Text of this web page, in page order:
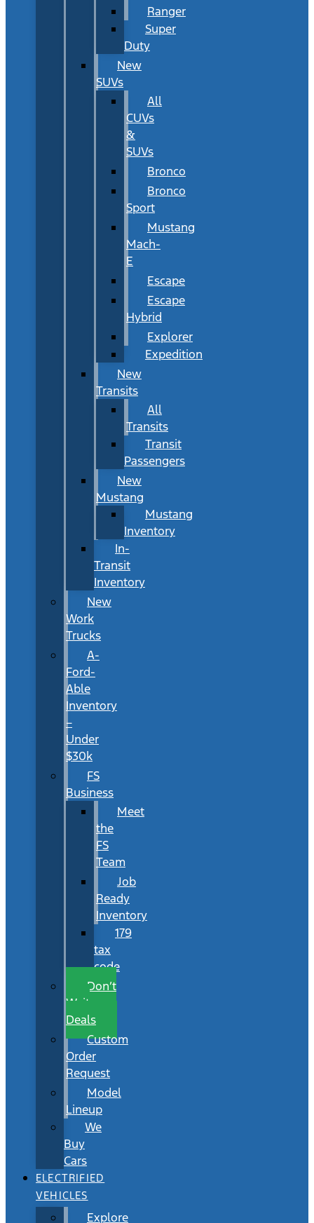
Ranger
Super
Duty
New
SUVs
All
CUVs
&
SUVs
Bronco
Bronco
Sport
Mustang
Mach-
E
Escape
Escape
Hybrid
Explorer
Expedition
New
Transits
All
Transits
Transit
Passengers
New
Mustang
Mustang
Inventory
In-
Transit
Inventory
New
Work
Trucks
A-
Ford-
Able
Inventory
–
Under
$30k
FS
Business
Meet
the
FS
Team
Job
Ready
Inventory
179
tax
code
Don’t
Wait
Deals
Custom
Order
Request
Model
Lineup
We
Buy
Cars
ELECTRIFIED
VEHICLES
Explore